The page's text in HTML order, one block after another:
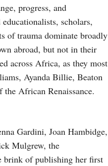
progress, and
scholars,
of trauma dominate broadly
abroad, but not in their
across Africa, as they most
Ayanda Billie, Beaton
African Renaissance.
Gardini, Joan Hambidge,
Mulgrew, the
brink of publishing her first